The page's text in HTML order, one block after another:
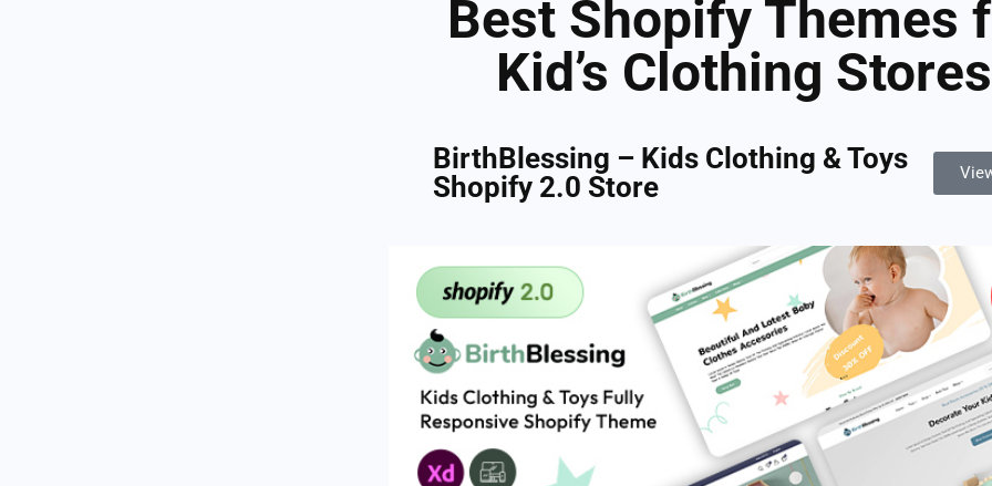
Best Shopify Themes
Kid’s Clothing Stores
BirthBlessing – Kids Clothing & Toys
Shopify 2.0 Store